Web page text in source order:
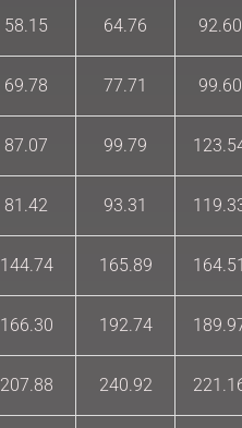
58.15 64.76 92.60
69.78 77.71 99.60
87.07 99.79
81.42 93.31
144.74 165.89
166.30 192.74
207.88 240.92